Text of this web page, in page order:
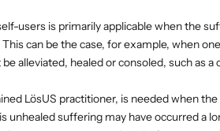
users is primarily applicable when the
can be the case, for example, when
alleviated, healed or consoled, such as a
LösUS practitioner, is needed when
unhealed suffering may have occurred a